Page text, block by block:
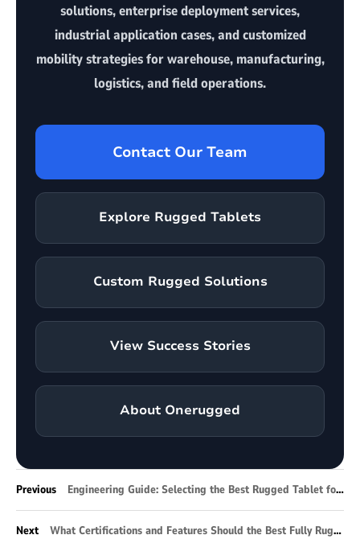
solutions, enterprise deployment services,
industrial application cases, and customized
mobility strategies for warehouse, manufacturing,
logistics, and field operations.
Contact Our Team
Explore Rugged Tablets
Custom Rugged Solutions
View Success Stories
About Onerugged
Previous Engineering Guide: Selecting the Best Rugged Tablet for Enterprise Infrastructure
Next What Certifications and Features Should the Best Fully Rugged Tablet Have for Industrial Operations?